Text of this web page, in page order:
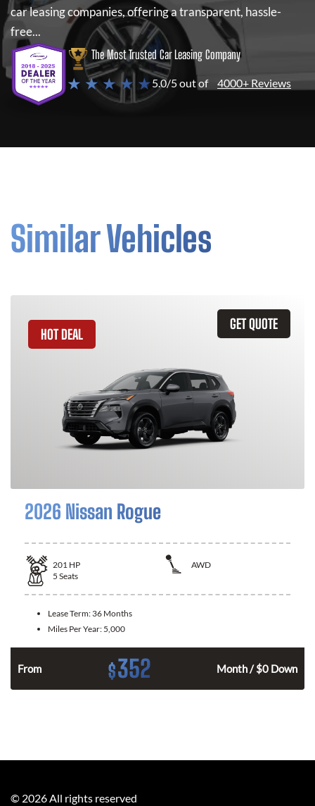
car leasing companies, offering a transparent, hassle-
free...
The Most Trusted Car Leasing Company
★ ★ ★ ★ ★5.0/5 out of 4000+ Reviews
Similar Vehicles
GET QUOTE
HOT DEAL
2026 Nissan Rogue
201 HP
AWD
5 Seats
Lease Term: 36 Months
Miles Per Year: 5,000
From $352 Month / $0 Down
© 2026 All rights reserved